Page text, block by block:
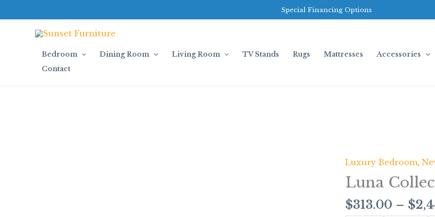
to
Special Financing Options
Bedroom Dining Room Living Room TV Stands Rugs Mattresses
Accessories
Contact
Luxury Bedroom,
Luna
$313.00 – $
Luna
Collection
quantity